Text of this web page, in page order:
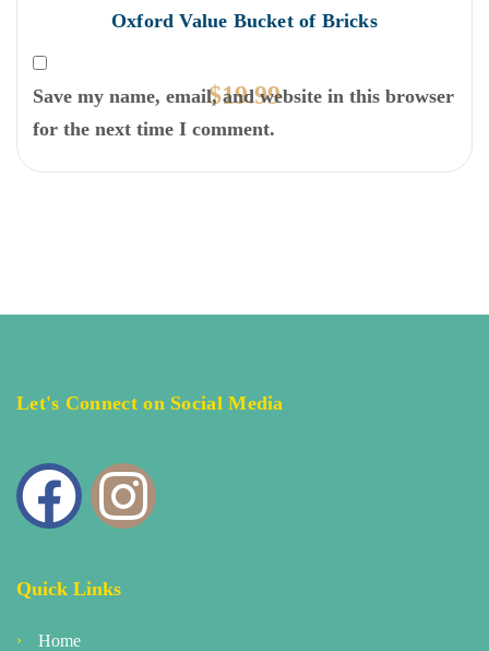
Save my name, email, and website in this browser
for the next time I comment.
Oxford Value Bucket of Bricks
$19.99
Let's Connect on Social Media
Quick Links
Home